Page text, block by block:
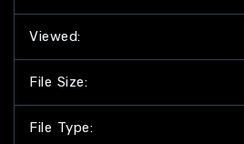
Viewed:
File Size:
File Type: